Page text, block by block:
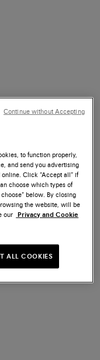
to function properly,
and send you advertising
Click “Accept all” if
choose which types of
below. By closing
the website, will be
our Privacy and Cookie
ALL COOKIES
Continue without Accepting